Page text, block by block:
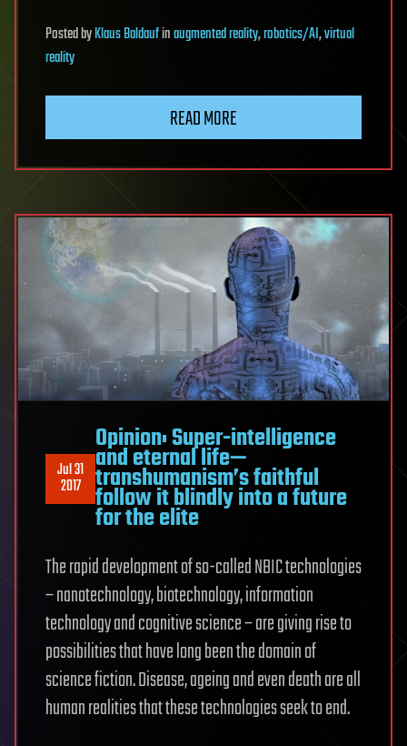
PostedbyKlaus Baldaufinaugmented reality,robotics/AI,virtual
reality
READ MORE
Jul 31
2017
Opinion: Super-intelligence
and eternal life—
transhumanism’s faithful
follow it blindly into a future
for the elite
The rapid development of so-called NBIC technologies
– nanotechnology, biotechnology, information
technology and cognitive science – are giving rise to
possibilities that have long been the domain of
science fiction. Disease, ageing and even death are all
human realities that these technologies seek to end.